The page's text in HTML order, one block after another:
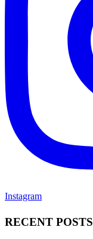
Instagram
RECENT POSTS